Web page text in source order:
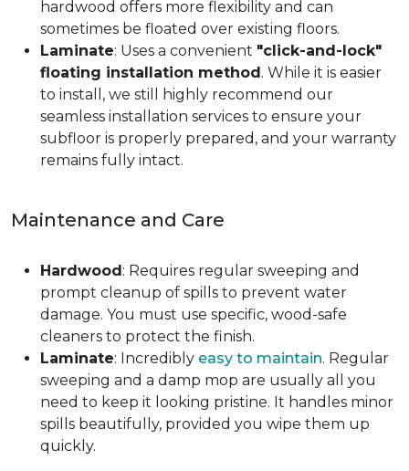
hardwood offers more flexibility and can
sometimes be floated over existing floors.
Laminate: Uses a convenient "click-and-lock"
floating installation method. While it is easier
to install, we still highly recommend our
seamless installation services to ensure your
subfloor is properly prepared, and your warranty
remains fully intact.
Maintenance and Care
Hardwood: Requires regular sweeping and
prompt cleanup of spills to prevent water
damage. You must use specific, wood-safe
cleaners to protect the finish.
Laminate: Incredibly easy to maintain. Regular
sweeping and a damp mop are usually all you
need to keep it looking pristine. It handles minor
spills beautifully, provided you wipe them up
quickly.